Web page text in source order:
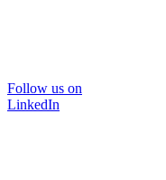
Follow us on
LinkedIn